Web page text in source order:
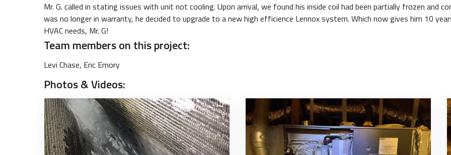
Mr. G. called in stating issues with unit not cooling. Upon arrival, we found his inside coil had been partially frozen and
was no longer in warranty, he decided to upgrade to a new high efficience Lennox system. Which now gives him 10
HVAC needs, Mr. G!
Team members on this project:
Levi Chase, Eric Emory
Photos & Videos: